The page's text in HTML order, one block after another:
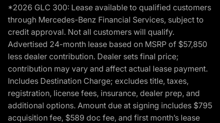
*2026 GLC 300: Lease available to qualified customers
through Mercedes-Benz Financial Services, subject to
credit approval. Not all customers will qualify.
Advertised 24-month lease based on MSRP of $57,850
less dealer contribution. Dealer sets final price;
contribution may vary and affect actual lease payment.
Includes Destination Charge; excludes title, taxes,
registration, license fees, insurance, dealer prep, and
additional options. Amount due at signing includes $795
acquisition fee, $589 doc fee, and first month’s lease